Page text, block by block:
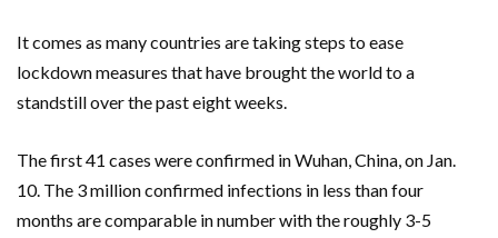
It comes as many countries are taking steps to ease
lockdown measures that have brought the world to a
standstill over the past eight weeks.
The first 41 cases were confirmed in Wuhan, China, on Jan.
10. The 3 million confirmed infections in less than four
months are comparable in number with the roughly 3-5